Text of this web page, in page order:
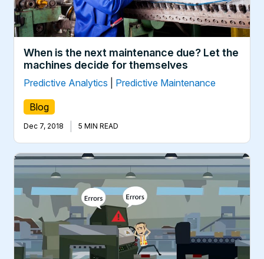
When is the next maintenance due? Let the
machines decide for themselves
Predictive Analytics Predictive Maintenance
Blog
Dec 7, 2018 5 MIN READ